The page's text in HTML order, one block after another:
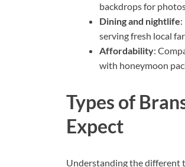
backdrops for
Dining and nightlife
serving fresh local
Affordability:
with honeymoon
Types of
Expect
Understanding the different